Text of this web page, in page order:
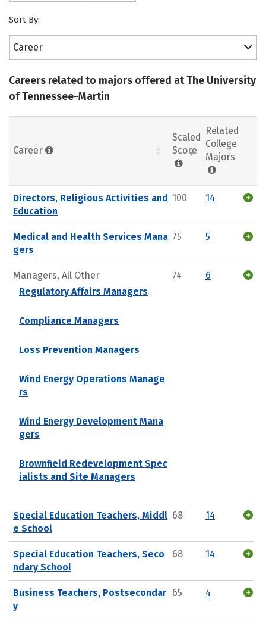
Sort By:
Career
Careers related to majors offered at The University
of Tennessee-Martin
Career
Scaled
Score
Related
College
Majors
Directors, Religious Activities and
Education
100 14
Medical and Health Services Mana
gers
75 5
Managers, All Other
Regulatory Affairs Managers
Compliance Managers
Loss Prevention Managers
Wind Energy Operations Manage
rs
Wind Energy Development Mana
gers
Brownfield Redevelopment Spec
ialists and Site Managers
74 6
Special Education Teachers, Middl
e School
68 14
Special Education Teachers, Seco
ndary School
68 14
Business Teachers, Postsecondar
y
65 4